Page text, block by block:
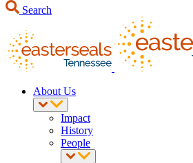
Search
About Us
Impact
History
People